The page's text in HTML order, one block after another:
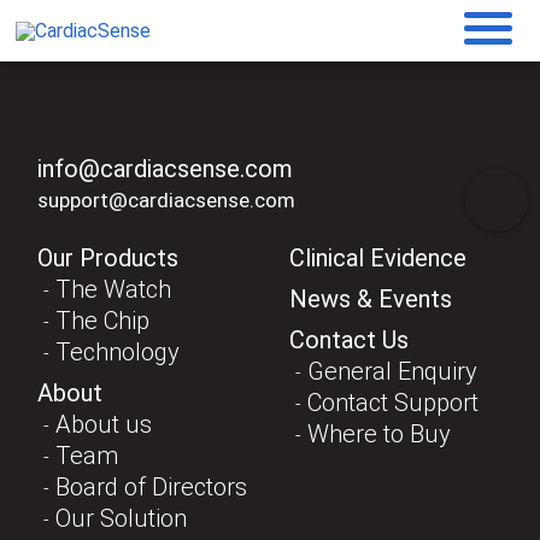
info@cardiacsense.com
support@cardiacsense.com
Our Products
The Watch
The Chip
Technology
About
About us
Team
Board of Directors
Our Solution
Clinical Evidence
News & Events
Contact Us
General Enquiry
Contact Support
Where to Buy